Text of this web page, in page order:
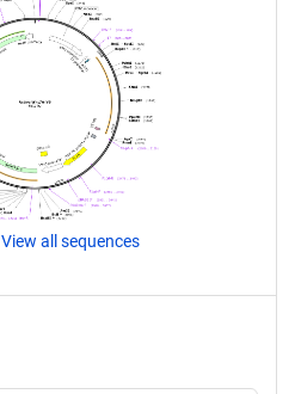
View all sequences